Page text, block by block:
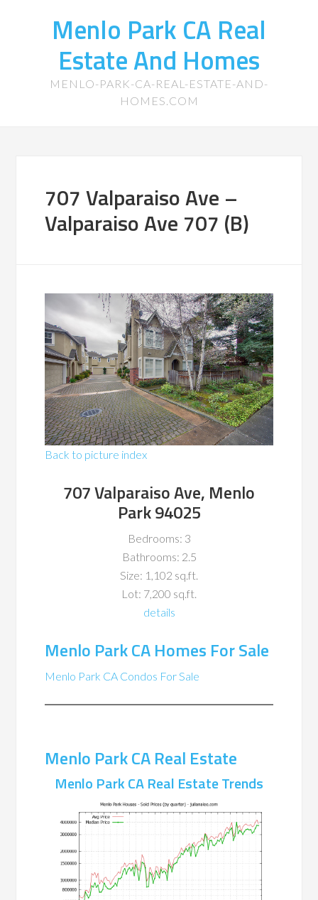
Menlo Park CA Real
Estate And Homes
MENLO-PARK-CA-REAL-ESTATE-AND-
HOMES.COM
707 Valparaiso Ave –
Valparaiso Ave 707 (B)
Back to picture index
707 Valparaiso Ave, Menlo
Park 94025
Bedrooms: 3
Bathrooms: 2.5
Size: 1,102 sq.ft.
Lot: 7,200 sq.ft.
details
Menlo Park CA Homes For Sale
Menlo Park CA Condos For Sale
Menlo Park CA Real Estate
Menlo Park CA Real Estate Trends